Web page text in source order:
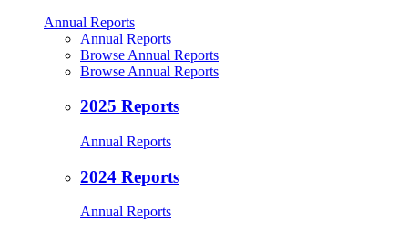
Annual Reports
Annual Reports
Browse Annual Reports
Browse Annual Reports
2025 Reports
Annual Reports
2024 Reports
Annual Reports